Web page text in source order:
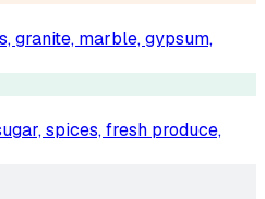
granite, marble, gypsum,
spices, fresh produce,